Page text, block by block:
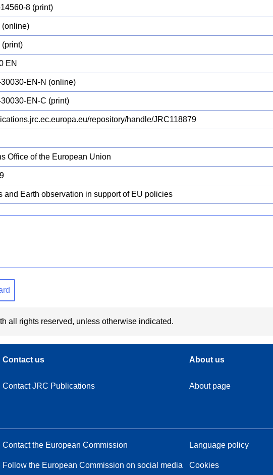
8 (print)
(online)
(print)
EN
EN-N (online)
EN-C (print)
repository/handle/JRC118879
Office of the European Union
and Earth observation in support of EU policies
all rights reserved, unless otherwise indicated.
Contact us
Contact JRC Publications
About us
About page
Contact the European Commission
Follow the European Commission on social media
Language policy
Cookies